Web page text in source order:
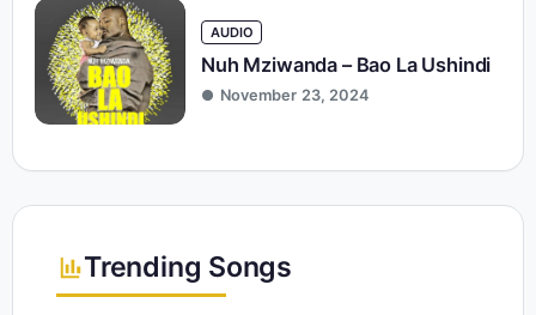
AUDIO
Nuh Mziwanda – Bao La Ushindi
November 23, 2024
Trending Songs